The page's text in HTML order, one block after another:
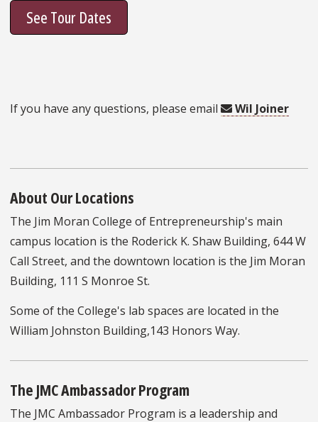
See Tour Dates
If you have any questions, please email Wil Joiner
About Our Locations
The Jim Moran College of Entrepreneurship's main
campus location is the Roderick K. Shaw Building, 644 W
Call Street, and the downtown location is the Jim Moran
Building, 111 S Monroe St.
Some of the College's lab spaces are located in the
William Johnston Building,143 Honors Way.
The JMC Ambassador Program
The JMC Ambassador Program is a leadership and